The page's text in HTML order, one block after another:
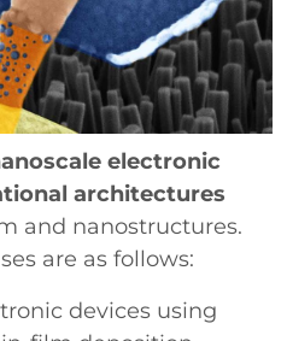
electronic
architectures
and nanostructures.
are as follows:
devices using